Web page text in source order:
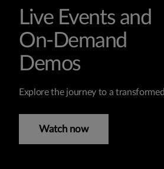
Live Events and
On-Demand
Demos
Explore the journey to a
Watch now